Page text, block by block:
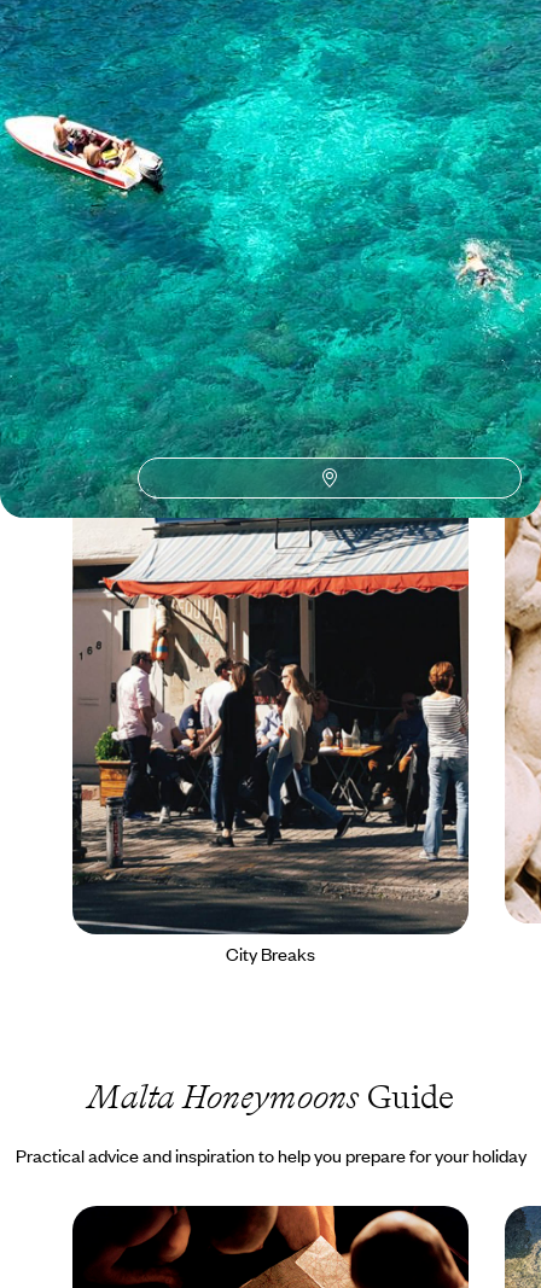
See all Malta honeymoons tour ideas (2)
Our Maltaholiday collections
Discover different ways to explore Malta
City Breaks
Malta HoneymoonsGuide
Practical advice and inspiration to help you prepare for your holiday